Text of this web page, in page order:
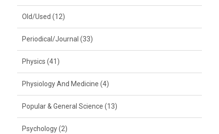
Old/Used (12)
Periodical/Journal (33)
Physics (41)
Physiology And Medicine (4)
Popular & General Science (13)
Psychology (2)